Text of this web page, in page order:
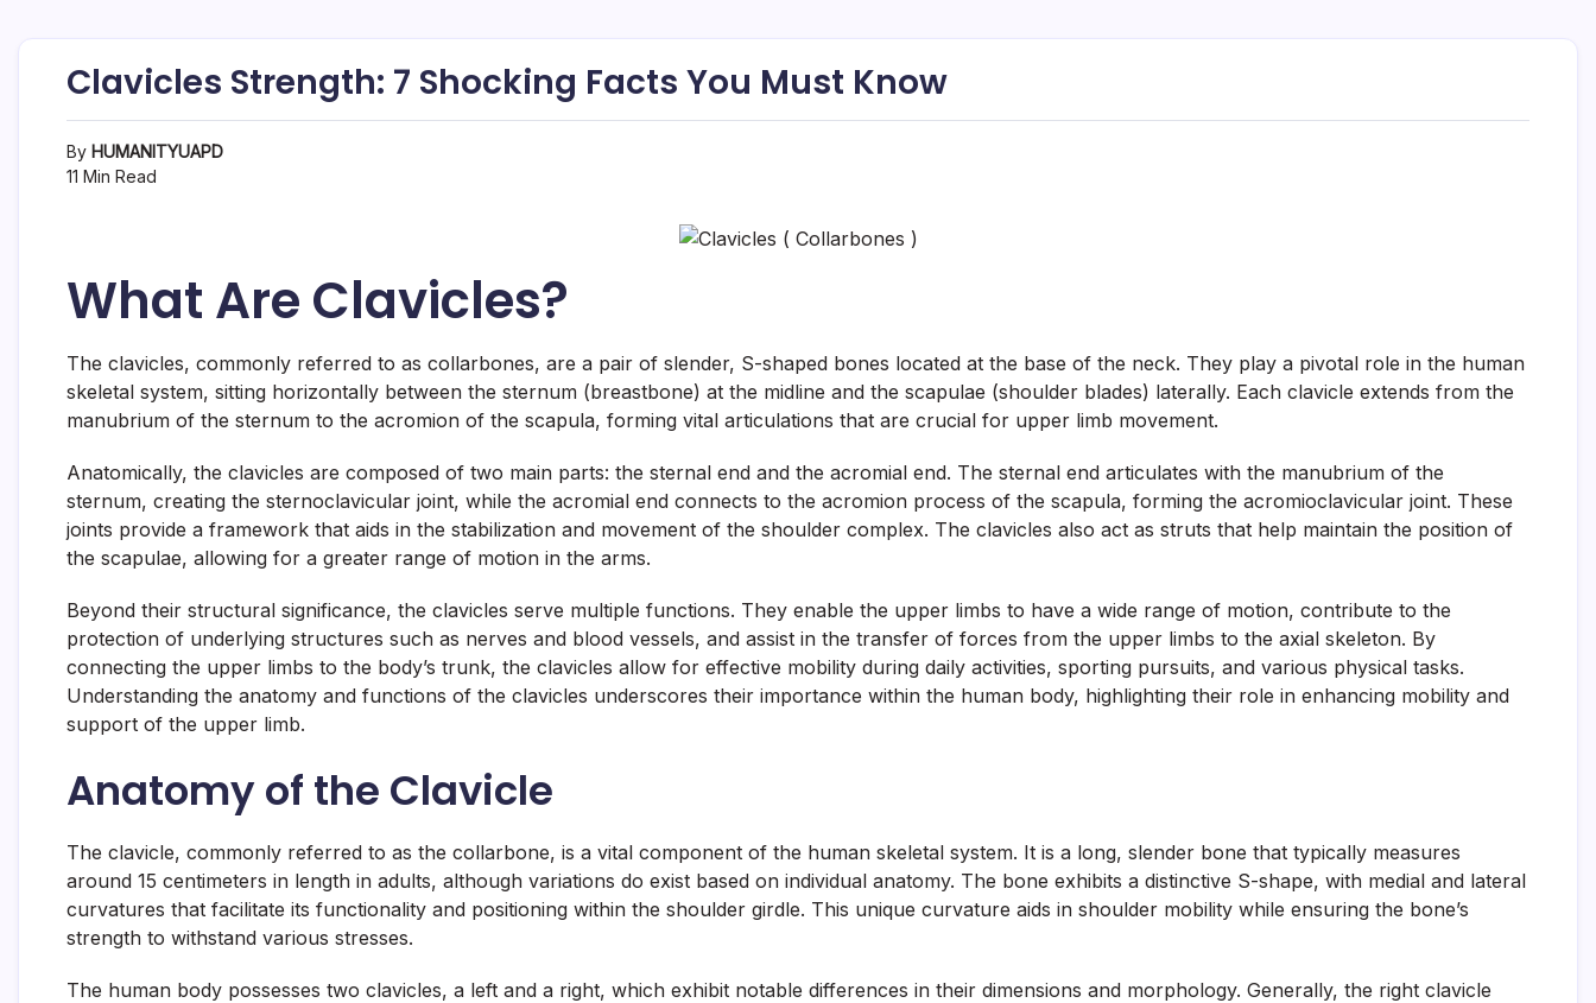
Clavicles Strength: 7 Shocking Facts You Must Know
By HUMANITYUAPD
11 Min Read
What Are Clavicles?
The clavicles, commonly referred to as collarbones, are a pair of slender, S-shaped bones located at the base of the neck. They play a pivotal role in the human
skeletal system, sitting horizontally between the sternum (breastbone) at the midline and the scapulae (shoulder blades) laterally. Each clavicle extends from the
manubrium of the sternum to the acromion of the scapula, forming vital articulations that are crucial for upper limb movement.
Anatomically, the clavicles are composed of two main parts: the sternal end and the acromial end. The sternal end articulates with the manubrium of the
sternum, creating the sternoclavicular joint, while the acromial end connects to the acromion process of the scapula, forming the acromioclavicular joint. These
joints provide a framework that aids in the stabilization and movement of the shoulder complex. The clavicles also act as struts that help maintain the position of
the scapulae, allowing for a greater range of motion in the arms.
Beyond their structural significance, the clavicles serve multiple functions. They enable the upper limbs to have a wide range of motion, contribute to the
protection of underlying structures such as nerves and blood vessels, and assist in the transfer of forces from the upper limbs to the axial skeleton. By
connecting the upper limbs to the body’s trunk, the clavicles allow for effective mobility during daily activities, sporting pursuits, and various physical tasks.
Understanding the anatomy and functions of the clavicles underscores their importance within the human body, highlighting their role in enhancing mobility and
support of the upper limb.
Anatomy of the Clavicle
The clavicle, commonly referred to as the collarbone, is a vital component of the human skeletal system. It is a long, slender bone that typically measures
around 15 centimeters in length in adults, although variations do exist based on individual anatomy. The bone exhibits a distinctive S-shape, with medial and lateral
curvatures that facilitate its functionality and positioning within the shoulder girdle. This unique curvature aids in shoulder mobility while ensuring the bone’s
strength to withstand various stresses.
The human body possesses two clavicles, a left and a right, which exhibit notable differences in their dimensions and morphology. Generally, the right clavicle